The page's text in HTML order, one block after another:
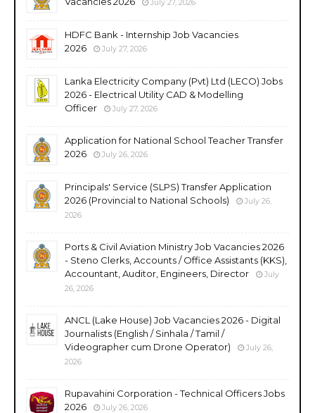
HDFC Bank - Internship Job Vacancies
2026
July 27, 2026
Lanka Electricity Company (Pvt) Ltd (LECO) Jobs
2026 - Electrical Utility CAD & Modelling
Officer
July 27, 2026
Application for National School Teacher Transfer
2026
July 26, 2026
Principals' Service (SLPS) Transfer Application
2026 (Provincial to National Schools)
July 26,
2026
Ports & Civil Aviation Ministry Job Vacancies 2026
- Steno Clerks, Accounts / Office Assistants (KKS),
Accountant, Auditor, Engineers, Director
July
26, 2026
ANCL (Lake House) Job Vacancies 2026 - Digital
Journalists (English / Sinhala / Tamil /
Videographer cum Drone Operator)
July 26,
2026
Rupavahini Corporation - Technical Officers Jobs
2026
July 26, 2026